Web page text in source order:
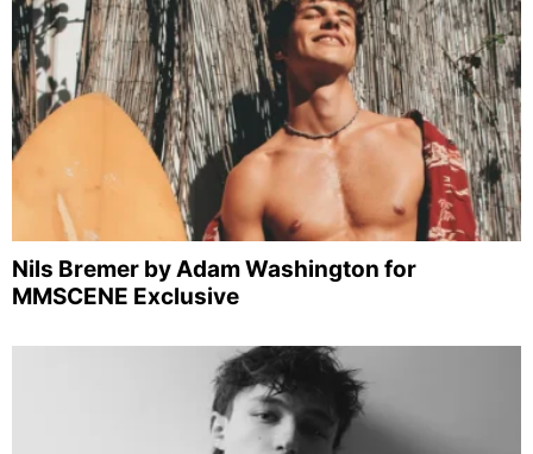
Nils Bremer by Adam Washington for
MMSCENE Exclusive